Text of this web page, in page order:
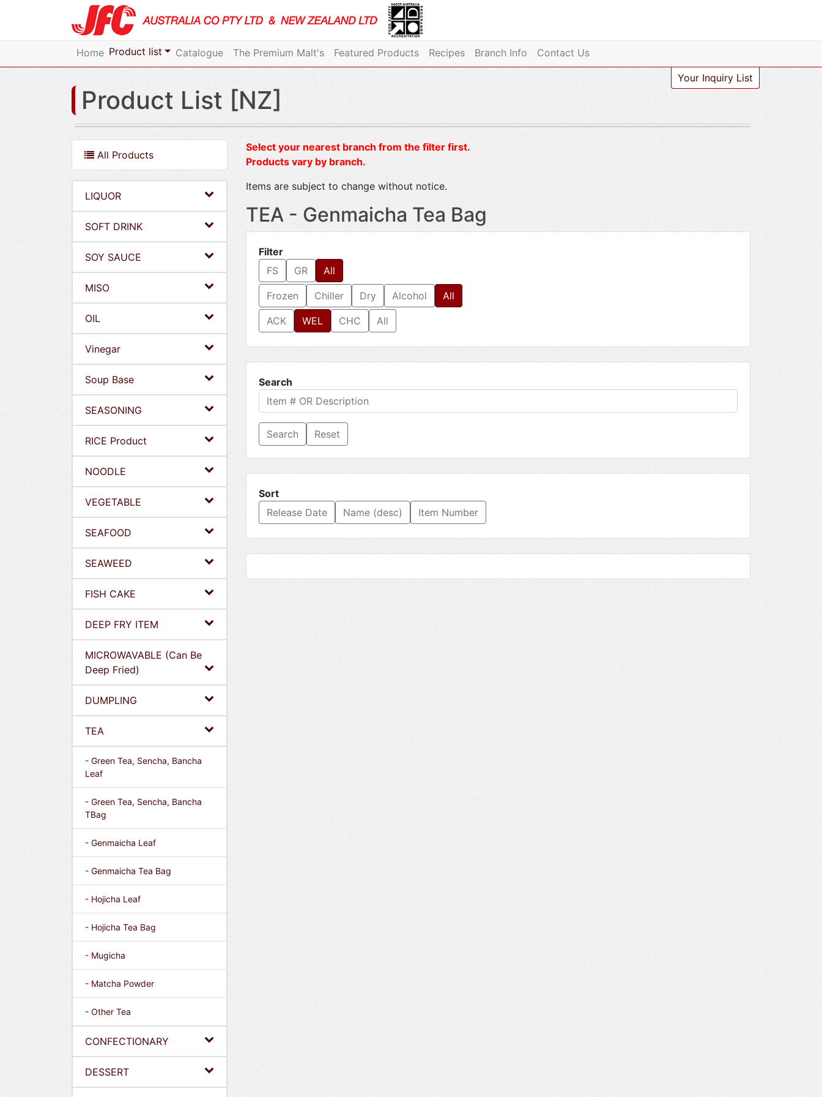
Home Product list Catalogue The Premium Malt's Featured Products Recipes Branch Info Contact Us
Your Inquiry List
Product List [NZ]
All Products
LIQUOR
SOFT DRINK
SOY SAUCE
MISO
OIL
Vinegar
Soup Base
SEASONING
RICE Product
NOODLE
VEGETABLE
SEAFOOD
SEAWEED
FISH CAKE
DEEP FRY ITEM
MICROWAVABLE (Can Be
Deep Fried)
DUMPLING
TEA
- Green Tea, Sencha, Bancha
Leaf
- Green Tea, Sencha, Bancha
TBag
- Genmaicha Leaf
- Genmaicha Tea Bag
- Hojicha Leaf
- Hojicha Tea Bag
- Mugicha
- Matcha Powder
- Other Tea
CONFECTIONARY
DESSERT
Select your nearest branch from the filter first.
Products vary by branch.
Items are subject to change without notice.
TEA - Genmaicha Tea Bag
Filter
FS
GR All
Frozen Chiller Dry Alcohol All
ACK WEL CHC All
Search
Reset
Sort
Release Date
Name (desc) Item Number